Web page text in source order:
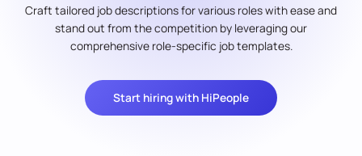
Craft tailored job descriptions for various roles with ease and
stand out from the competition by leveraging our
comprehensive role-specific job templates.
Start hiring with HiPeople